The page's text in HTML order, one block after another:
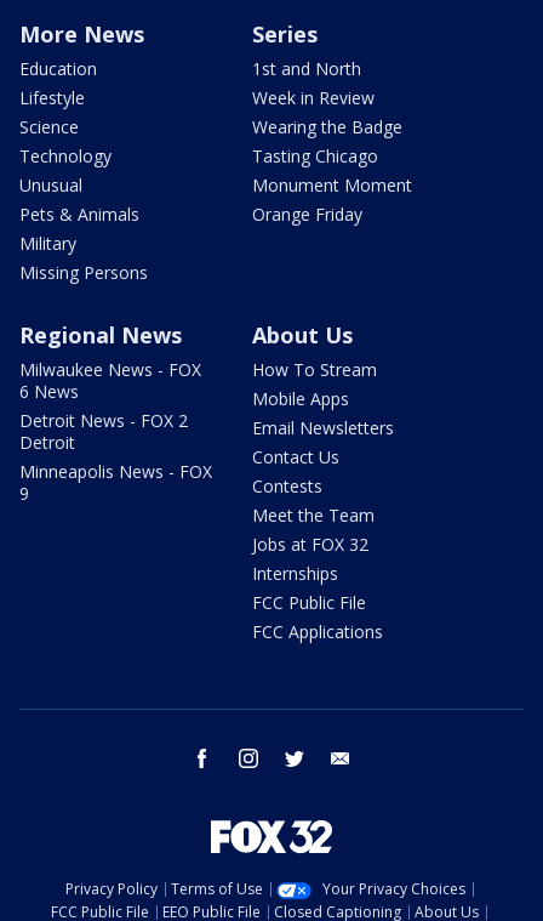
More News
Education
Lifestyle
Science
Technology
Unusual
Pets & Animals
Military
Missing Persons
Series
1st and North
Week in Review
Wearing the Badge
Tasting Chicago
Monument Moment
Orange Friday
Regional News
Milwaukee News - FOX
6 News
Detroit News - FOX 2
Detroit
Minneapolis News - FOX
9
About Us
How To Stream
Mobile Apps
Email Newsletters
Contact Us
Contests
Meet the Team
Jobs at FOX 32
Internships
FCC Public File
FCC Applications
facebook instagram twitter
Privacy Policy Terms of Use
Your Privacy Choices
FCC Public File
EEO Public File Closed Captioning About Us